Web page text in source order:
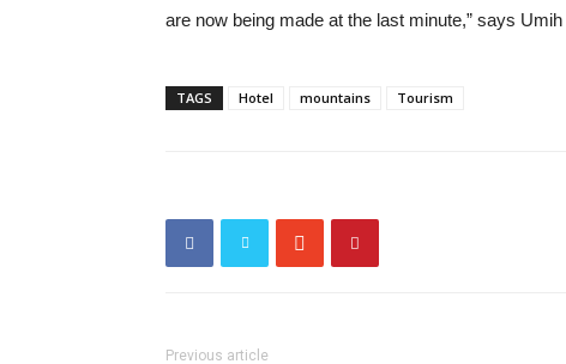
are now being made at the last minute,” says
TAGS Hotel mountains Tourism
Previous article